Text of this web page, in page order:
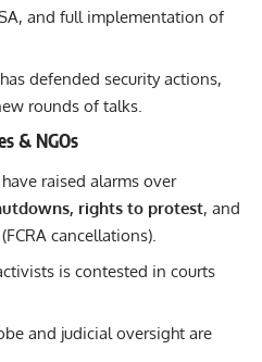
and full implementation of
has defended security actions,
rounds of talks.
& NGOs
raised alarms over
rights to protest, and
cancellations).
is contested in courts
and judicial oversight are